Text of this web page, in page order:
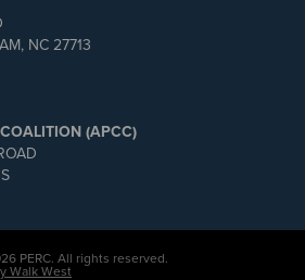
NC 27713
(APCC)
PERC. All rights reserved.
Walk West